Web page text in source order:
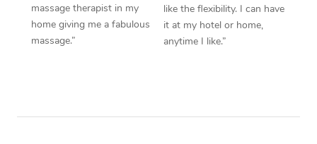
massage therapist in my
home giving me a fabulous
massage.”
like the flexibility. I can have
it at my hotel or home,
anytime I like.”